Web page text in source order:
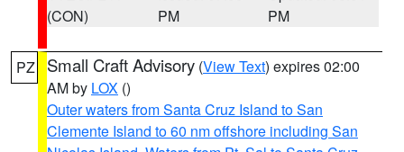
(CON)
PM
PM
PZ Small Craft Advisory (View Text) expires 02:00
AM by LOX ()
Outer waters from Santa Cruz Island to San
Clemente Island to 60 nm offshore including San